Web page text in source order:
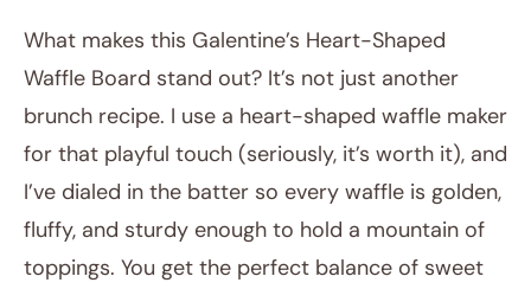
What makes this Galentine’s Heart-Shaped
Waffle Board stand out? It’s not just another
brunch recipe. I use a heart-shaped waffle maker
for that playful touch (seriously, it’s worth it), and
I’ve dialed in the batter so every waffle is golden,
fluffy, and sturdy enough to hold a mountain of
toppings. You get the perfect balance of sweet